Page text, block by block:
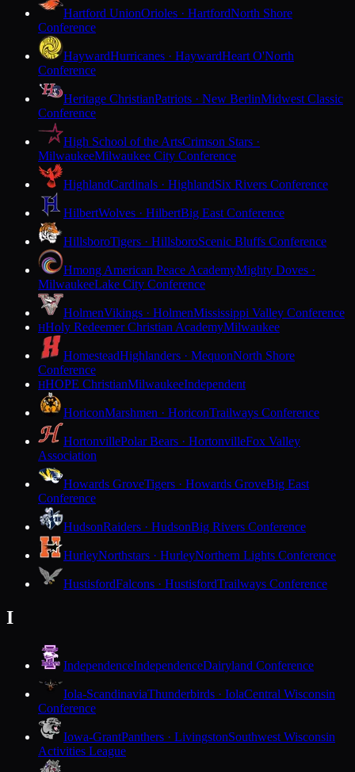
Hartford UnionOrioles · HartfordNorth Shore
Conference
HaywardHurricanes · HaywardHeart O'North
Conference
Heritage ChristianPatriots · New BerlinMidwest Classic
Conference
High School of the ArtsCrimson Stars ·
MilwaukeeMilwaukee City Conference
HighlandCardinals · HighlandSix Rivers Conference
HilbertWolves · HilbertBig East Conference
HillsboroTigers · HillsboroScenic Bluffs Conference
Hmong American Peace AcademyMighty Doves ·
MilwaukeeLake City Conference
HolmenVikings · HolmenMississippi Valley Conference
HHoly Redeemer Christian AcademyMilwaukee
HomesteadHighlanders · MequonNorth Shore
Conference
HHOPE ChristianMilwaukeeIndependent
HoriconMarshmen · HoriconTrailways Conference
HortonvillePolar Bears · HortonvilleFox Valley
Association
Howards GroveTigers · Howards GroveBig East
Conference
HudsonRaiders · HudsonBig Rivers Conference
HurleyNorthstars · HurleyNorthern Lights Conference
HustisfordFalcons · HustisfordTrailways Conference
I
IndependenceIndependenceDairyland Conference
Iola-ScandinaviaThunderbirds · IolaCentral Wisconsin
Conference
Iowa-GrantPanthers · LivingstonSouthwest Wisconsin
Activities League